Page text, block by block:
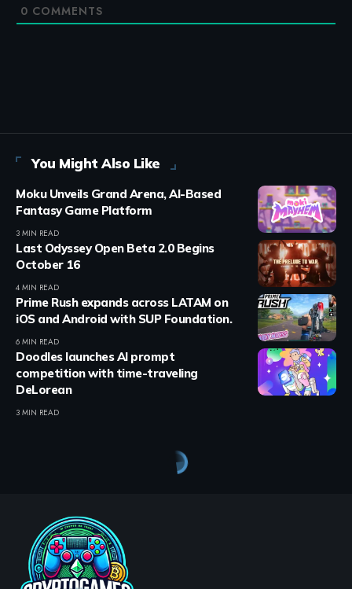
0 COMMENTS
You Might Also Like
Moku Unveils Grand Arena, AI-Based
Fantasy Game Platform
3 MIN READ
Last Odyssey Open Beta 2.0 Begins
October 16
4 MIN READ
Prime Rush expands across LATAM on
iOS and Android with SUP Foundation.
6 MIN READ
Doodles launches AI prompt
competition with time-traveling
DeLorean
3 MIN READ